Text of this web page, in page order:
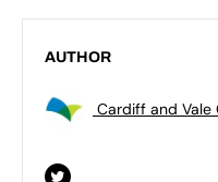
AUTHOR
Cardiff and Vale